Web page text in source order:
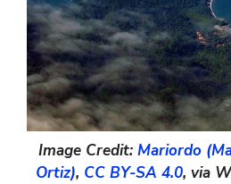
Image Credit: Mariordo
Ortiz), CC BY-SA 4.0, via